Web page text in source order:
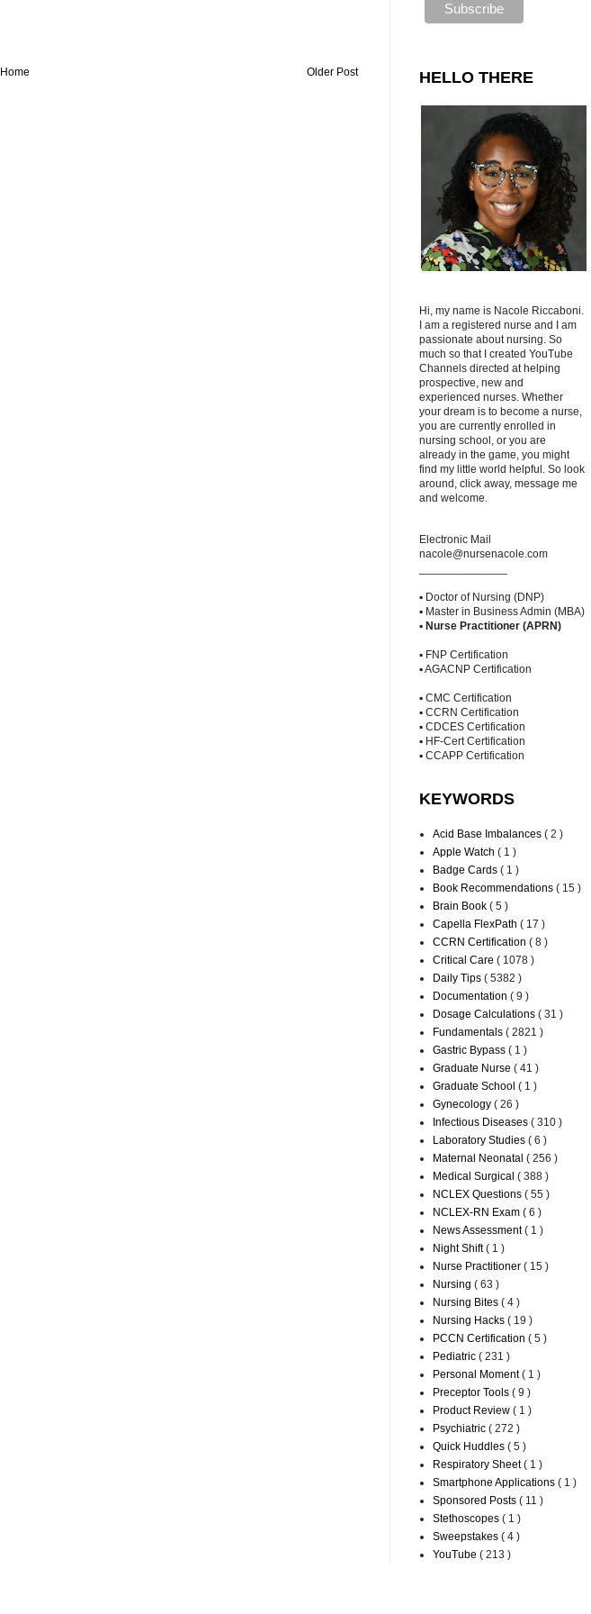
Older Post
Home
HELLO THERE
Hi, my name is Nacole Riccaboni.
I am a registered nurse and I am
passionate about nursing. So
much so that I created YouTube
Channels directed at helping
prospective, new and
experienced nurses. Whether
your dream is to become a nurse,
you are currently enrolled in
nursing school, or you are
already in the game, you might
find my little world helpful. So look
around, click away, message me
and welcome.
Electronic Mail
nacole@nursenacole.com
▪ Doctor of Nursing (DNP)
▪ Master in Business Admin (MBA)
▪ Nurse Practitioner (APRN)
▪ FNP Certification
▪ AGACNP Certification
▪ CMC Certification
▪ CCRN Certification
▪ CDCES Certification
▪ HF-Cert Certification
▪ CCAPP Certification
KEYWORDS
Acid Base Imbalances ( 2 )
Apple Watch ( 1 )
Badge Cards ( 1 )
Book Recommendations ( 15 )
Brain Book ( 5 )
Capella FlexPath ( 17 )
CCRN Certification ( 8 )
Critical Care ( 1078 )
Daily Tips ( 5382 )
Documentation ( 9 )
Dosage Calculations ( 31 )
Fundamentals ( 2821 )
Gastric Bypass ( 1 )
Graduate Nurse ( 41 )
Graduate School ( 1 )
Gynecology ( 26 )
Infectious Diseases ( 310 )
Laboratory Studies ( 6 )
Maternal Neonatal ( 256 )
Medical Surgical ( 388 )
NCLEX Questions ( 55 )
NCLEX-RN Exam ( 6 )
News Assessment( 1 )
Night Shift( 1 )
Nurse Practitioner ( 15 )
Nursing ( 63 )
Nursing Bites ( 4 )
Nursing Hacks ( 19 )
PCCN Certification ( 5 )
Pediatric ( 231 )
Personal Moment( 1 )
Preceptor Tools ( 9 )
Product Review ( 1 )
Psychiatric ( 272 )
Quick Huddles ( 5 )
Respiratory Sheet( 1 )
Smartphone Applications ( 1 )
Sponsored Posts ( 11 )
Stethoscopes ( 1 )
Sweepstakes ( 4 )
YouTube ( 213 )